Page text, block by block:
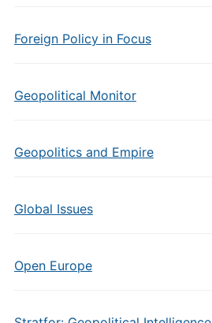
Foreign Policy in Focus
Geopolitical Monitor
Geopolitics and Empire
Global Issues
Open Europe